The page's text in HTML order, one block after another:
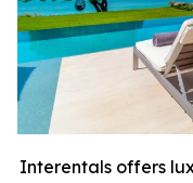
Interentals offers